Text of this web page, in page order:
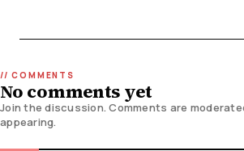
No comments yet
Join the discussion. Comments are
appearing.